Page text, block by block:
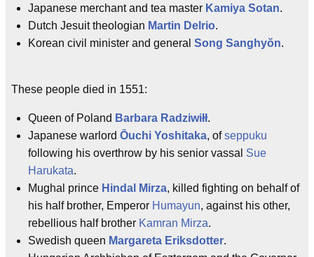
Japanese merchant and tea master Kamiya Sotan.
Dutch Jesuit theologian Martin Delrio.
Korean civil minister and general Song Sanghyŏn.
These people died in 1551:
Queen of Poland Barbara Radziwiłł.
Japanese warlord Ōuchi Yoshitaka, ofseppuku
following his overthrow by his senior vassal Sue
Harukata.
Mughal prince Hindal Mirza, killed fighting on behalf of
his half brother, Emperor Humayun, against his other,
rebellious half brother Kamran Mirza.
Swedish queen Margareta Eriksdotter.